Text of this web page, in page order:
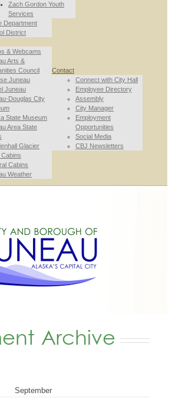
Zach Gordon Youth
Services
Department
District
& Webcams
Arts &
Council
Juneau
Juneau
Douglas City
State Museum
Area State
Glacier
Cabins
Weather
Contact
Connect with City Hall
Employee Directory
Assembly
City Manager
Employment
Opportunities
Social Media
CBJ Newsletters
Archive
September